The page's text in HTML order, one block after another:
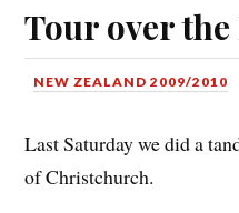
Tour over
NEW ZEALAND 2009/2010
Last Saturday we did a
of Christchurch.